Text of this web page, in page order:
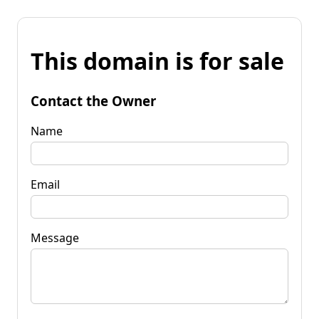
This domain is for sale
Contact the Owner
Name
Email
Message